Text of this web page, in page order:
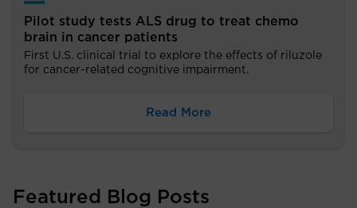
Pilot study tests ALS drug to treat chemo
brain in cancer patients
First U.S. clinical trial to explore the effects of riluzole
for cancer-related cognitive impairment.
Read More
Featured Blog Posts